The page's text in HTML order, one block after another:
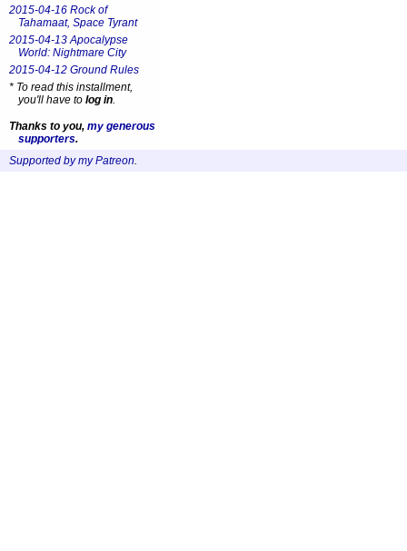
2015-04-16 Rock of
Tahamaat, Space Tyrant
2015-04-13 Apocalypse
World: Nightmare City
2015-04-12 Ground Rules
* To read this installment,
you'll have to log in.
Thanks to you, my generous
supporters.
Supported by my Patreon.